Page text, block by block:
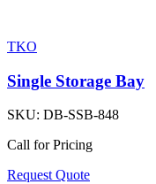
TKO
Single Storage Bay
SKU: DB-SSB-848
Call for Pricing
Request Quote